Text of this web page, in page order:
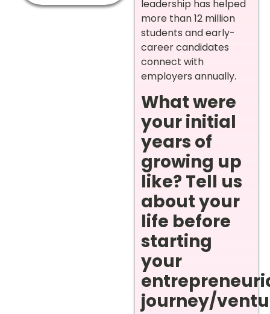
leadership has helped
more than 12 million
students and early-
career candidates
connect with
employers annually.
What were
your initial
years of
growing up
like? Tell us
about your
life before
starting
your
journey/